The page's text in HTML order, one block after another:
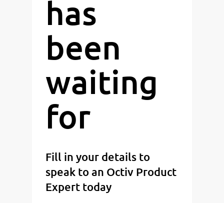
has
been
waiting
for
Fill in your details to
speak to an Octiv Product
Expert today